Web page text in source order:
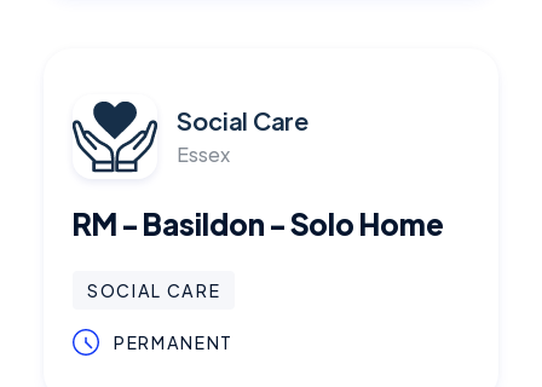
Social Care
Essex
RM - Basildon - Solo Home
SOCIAL CARE
PERMANENT